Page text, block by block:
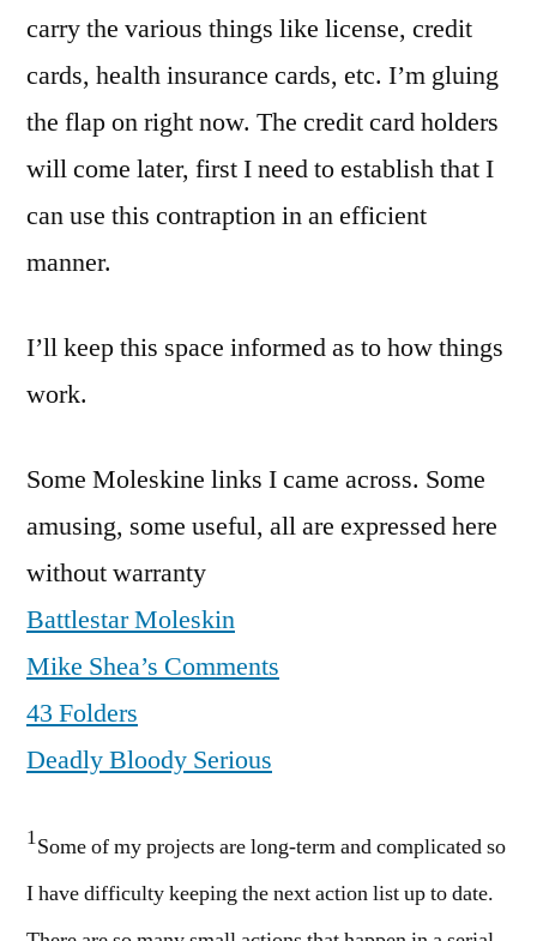
carry the various things like license, credit
cards, health insurance cards, etc. I’m gluing
the flap on right now. The credit card holders
will come later, first I need to establish that I
can use this contraption in an efficient
manner.
I’ll keep this space informed as to how things
work.
Some Moleskine links I came across. Some
amusing, some useful, all are expressed here
without warranty
Battlestar Moleskin
Mike Shea’s Comments
43 Folders
Deadly Bloody Serious
1Some of my projects are long-term and complicated so
I have difficulty keeping the next action list up to date.